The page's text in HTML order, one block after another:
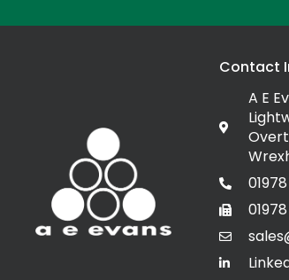
Contact
A E